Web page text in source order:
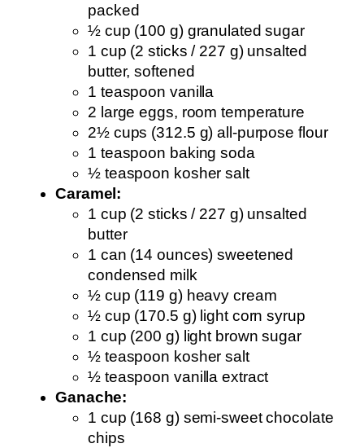
packed
½ cup (100 g) granulated sugar
1 cup (2 sticks / 227 g) unsalted
butter, softened
1 teaspoon vanilla
2 large eggs, room temperature
2½ cups (312.5 g) all-purpose flour
1 teaspoon baking soda
½ teaspoon kosher salt
Caramel:
1 cup (2 sticks / 227 g) unsalted
butter
1 can (14 ounces) sweetened
condensed milk
½ cup (119 g) heavy cream
½ cup (170.5 g) light corn syrup
1 cup (200 g) light brown sugar
½ teaspoon kosher salt
½ teaspoon vanilla extract
Ganache:
1 cup (168 g) semi-sweet chocolate
chips